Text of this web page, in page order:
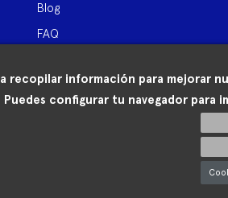
recopilar información para mejorar
configurar tu navegador para
Blog
FAQ